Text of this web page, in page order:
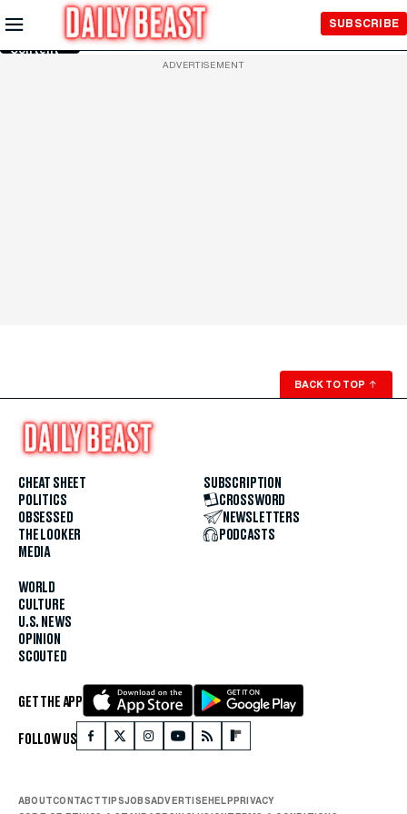
Skip to
Main
Content
SUBSCRIBE
ADVERTISEMENT
BACK TO TOP ↑
CHEAT SHEET
POLITICS
OBSESSED
THE LOOKER
MEDIA
WORLD
CULTURE
U.S. NEWS
OPINION
SCOUTED
SUBSCRIPTION
CROSSWORD
NEWSLETTERS
PODCASTS
GET THE APP
FOLLOW US
ABOUTCONTACTTIPSJOBSADVERTISEHELPPRIVACY